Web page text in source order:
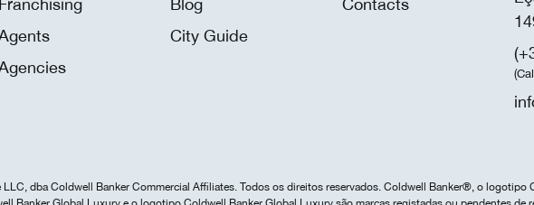
Franchising
Blog
City Guide
Contacts
dba Coldwell Banker Commercial Affiliates. Todos os direitos reservados. Coldwell Banker®, o